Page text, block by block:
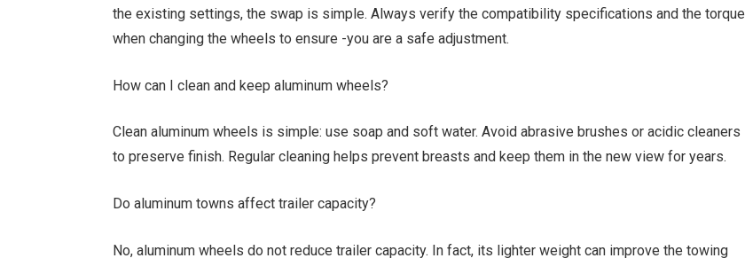
the existing settings, the swap is simple. Always verify the compatibility specifications and the torque
when changing the wheels to ensure -you are a safe adjustment.
How can I clean and keep aluminum wheels?
Clean aluminum wheels is simple: use soap and soft water. Avoid abrasive brushes or acidic cleaners
to preserve finish. Regular cleaning helps prevent breasts and keep them in the new view for years.
Do aluminum towns affect trailer capacity?
No, aluminum wheels do not reduce trailer capacity. In fact, its lighter weight can improve the towing